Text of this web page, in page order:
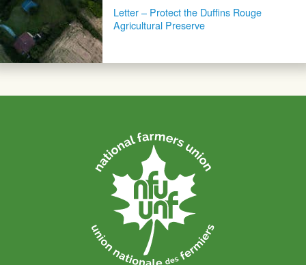
Letter – Protect the Duffins Rouge
Agricultural Preserve